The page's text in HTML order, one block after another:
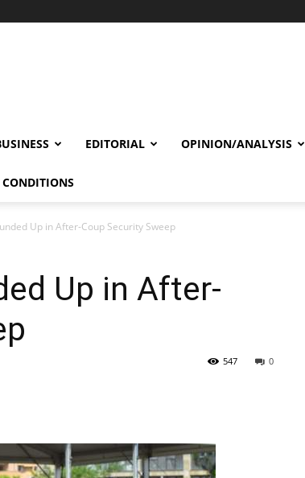
EDITORIAL OPINION/ANALYSIS
Up in After-Coup Security Sweep
Up in After-
0
547